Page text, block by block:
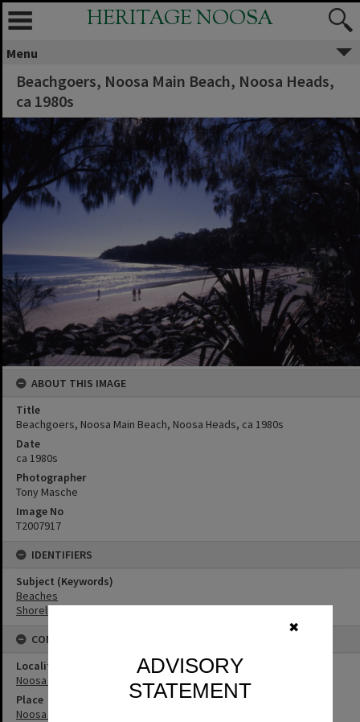
✖
ADVISORY
STATEMENT
HERITAGE NOOSA
Menu
Beachgoers, Noosa Main Beach, Noosa Heads,
ca 1980s
ABOUT THIS IMAGE
Title
Beachgoers, Noosa Main Beach, Noosa Heads, ca 1980s
Date
ca 1980s
Photographer
Tony Masche
Image No
T2007917
IDENTIFIERS
Subject (Keywords)
Beaches
Shoreline
CONNECTIONS
Locality
Noosa Heads
Place
Noosa Main Beach